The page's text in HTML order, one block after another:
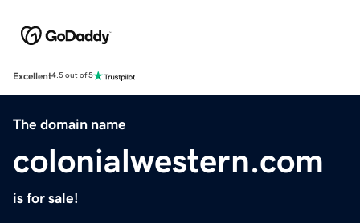
Excellent4.5 out of 5
The domain name
colonialwestern.com
is for sale!